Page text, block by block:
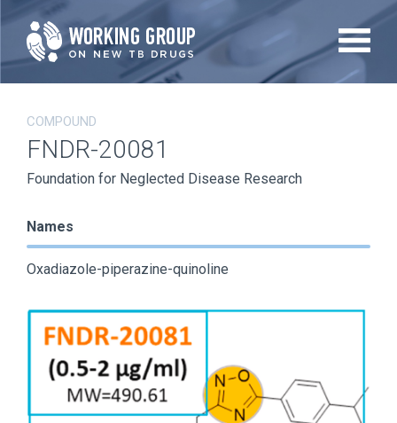
Skip
to
main
COMPOUND
FNDR-20081
Foundation for Neglected Disease Research
Names
Oxadiazole-piperazine-quinoline